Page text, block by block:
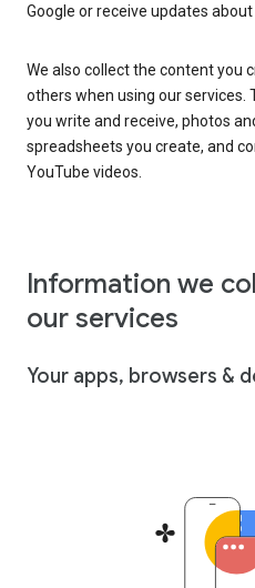
Google or receive updates about
We also collect the content you
others when using our services.
you write and receive, photos
spreadsheets you create, and
YouTube videos.
Information we
our services
Your apps, browsers &